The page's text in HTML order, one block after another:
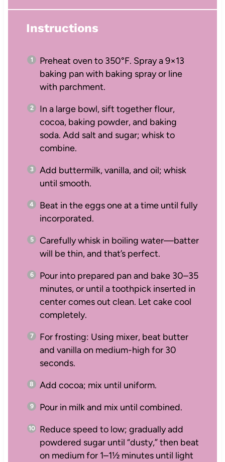
Instructions
Preheat oven to 350°F. Spray a 9×13
baking pan with baking spray or line
with parchment.
In a large bowl, sift together flour,
cocoa, baking powder, and baking
soda. Add salt and sugar; whisk to
combine.
Add buttermilk, vanilla, and oil; whisk
until smooth.
Beat in the eggs one at a time until fully
incorporated.
Carefully whisk in boiling water—batter
will be thin, and that’s perfect.
Pour into prepared pan and bake 30–35
minutes, or until a toothpick inserted in
center comes out clean. Let cake cool
completely.
For frosting: Using mixer, beat butter
and vanilla on medium-high for 30
seconds.
Add cocoa; mix until uniform.
Pour in milk and mix until combined.
Reduce speed to low; gradually add
powdered sugar until “dusty,” then beat
on medium for 1–1½ minutes until light